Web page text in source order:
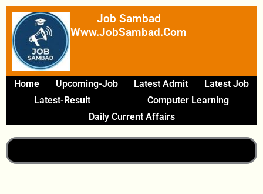
Skip
Content
Job Sambad
Www.JobSambad.com
Home Upcoming-Job Latest Admit
Latest Job
Latest-Result
Computer Learning
Daily Current Affairs